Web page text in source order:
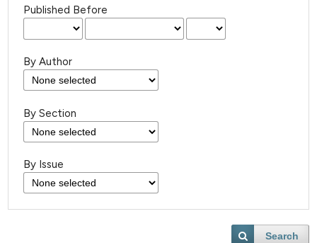
Published Before
By Author
By Section
By Issue
Search